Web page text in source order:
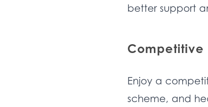
better support
Competitive
Enjoy a
scheme, and